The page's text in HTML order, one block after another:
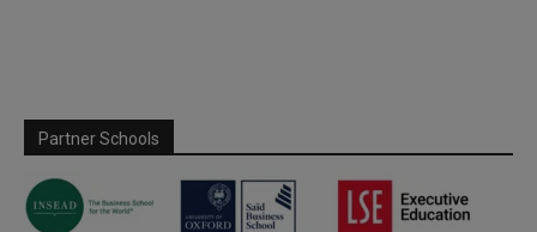
Partner Schools